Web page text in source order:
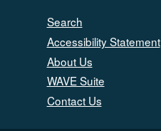
Search
Accessibility Statement
About Us
WAVE Suite
Contact Us